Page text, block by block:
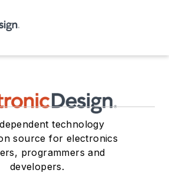
technology
source for electronics
programmers and
developers.